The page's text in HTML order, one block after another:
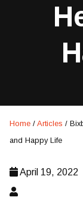
Home / Articles /
and Happy Life
April 19, 2022